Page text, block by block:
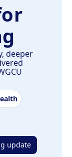
deeper
update